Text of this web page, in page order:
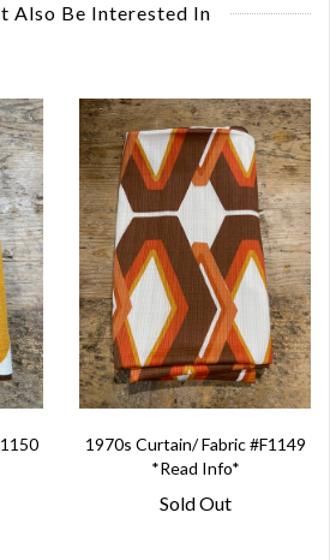
Also Be Interested In
1970s Curtain/ Fabric #F1149
*Read Info*
Sold Out